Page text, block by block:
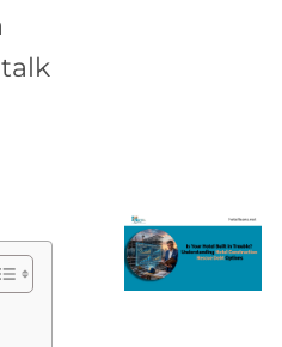
talk